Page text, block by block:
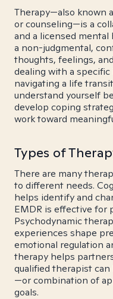
Therapy—also known
or counseling—is a
and a licensed
a non-judgmental,
thoughts, feelings,
dealing with a
navigating a life
understand yourself
develop coping
work toward
Types of
There are many
to different needs.
helps identify and
EMDR is effective for
Psychodynamic
experiences shape
emotional regulation
therapy helps
qualified therapist
—or combination of
goals.